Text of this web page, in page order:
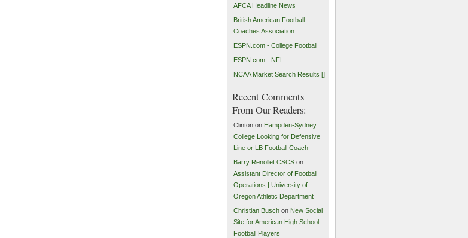
AFCA Headline News
British American Football
Coaches Association
ESPN.com - College Football
ESPN.com - NFL
NCAA Market Search Results []
Recent Comments
From Our Readers:
Clinton on Hampden-Sydney
College Looking for Defensive
Line or LB Football Coach
Barry Renollet CSCS on
Assistant Director of Football
Operations | University of
Oregon Athletic Department
Christian Busch on New Social
Site for American High School
Football Players